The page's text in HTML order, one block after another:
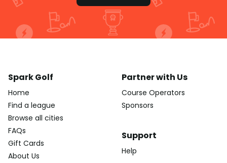
Spark Golf
Home
Find a league
Browse all cities
FAQs
Gift Cards
About Us
Partner with Us
Course Operators
Sponsors
Support
Help